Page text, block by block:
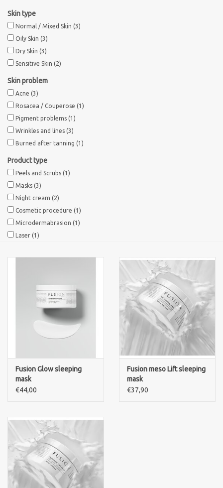
Blog
Brands
Skin type
Normal / Mixed Skin (3)
Oily Skin (3)
Dry Skin (3)
Sensitive Skin (2)
Skin problem
Acne (3)
Rosacea / Couperose (1)
Pigment problems (1)
Wrinkles and lines (3)
Burned after tanning (1)
Product type
Peels and Scrubs (1)
Masks (3)
Night cream (2)
Cosmetic procedure (1)
Microdermabrasion (1)
Laser (1)
Fusion Glow sleeping
mask
€44,00
Fusion meso Lift sleeping
mask
€37,90